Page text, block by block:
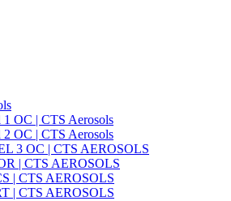
1 OC | CTS Aerosols
2 OC | CTS Aerosols
3 OC | CTS AEROSOLS
| CTS AEROSOLS
| CTS AEROSOLS
| CTS AEROSOLS